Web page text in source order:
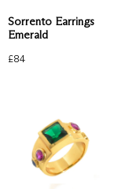
Sorrento Earrings
Emerald
£84